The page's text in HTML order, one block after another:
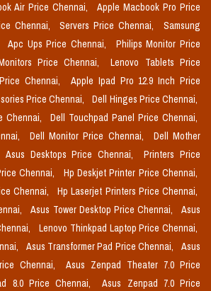
Air Price Chennai,
Apple Macbook Pro Price
Chennai, Servers Price Chennai,
Samsung
Apc Ups Price Chennai,
Philips Monitor Price
Price Chennai,
Lenovo Tablets Price
Chennai,
Apple Ipad Pro 12.9 Inch Price
Price Chennai,
Dell Hinges Price Chennai,
Chennai,
Dell Touchpad Panel Price Chennai,
Dell Monitor Price Chennai,
Dell Mother
Asus Desktops Price Chennai,
Printers Price
Chennai,
Hp Deskjet Printer Price Chennai,
Chennai,
Hp Laserjet Printers Price Chennai,
Asus Tower Desktop Price Chennai,
Asus
Lenovo Thinkpad Laptop Price Chennai,
Asus Transformer Pad Price Chennai,
Asus
Chennai,
Asus Zenpad Theater 7.0 Price
8.0 Price Chennai,
Asus Zenpad 7.0 Price